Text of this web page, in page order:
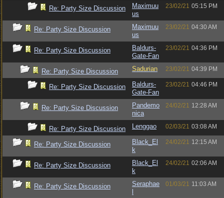
Re: Party Size Discussion
Maximuu
us
23/02/21 05:15 PM
Re: Party Size Discussion
Maximuu
us
23/02/21 04:30 AM
Re: Party Size Discussion
Baldurs-
Gate-Fan
23/02/21 04:36 PM
Re: Party Size Discussion Sadurian 23/02/21 04:39 PM
Re: Party Size Discussion
Baldurs-
Gate-Fan
23/02/21 04:46 PM
Re: Party Size Discussion
Pandemo
nica
24/02/21 12:28 AM
Re: Party Size Discussion Lenggao 02/03/21 03:08 AM
Re: Party Size Discussion
Black_El
k
24/02/21 12:15 AM
Re: Party Size Discussion
Black_El
k
24/02/21 02:06 AM
Re: Party Size Discussion
Seraphae
01/03/21 11:03 AM